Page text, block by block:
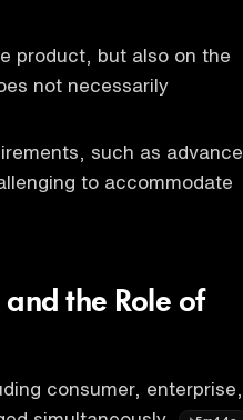
product, but also on the
not necessarily
such as advance
to accommodate
the Role of
consumer, enterprise,